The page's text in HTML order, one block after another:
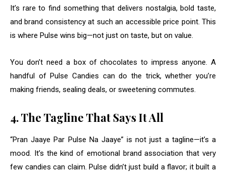
It’s rare to find something that delivers nostalgia, bold taste,
and brand consistency at such an accessible price point. This
is where Pulse wins big—not just on taste, but on value.
You don’t need a box of chocolates to impress anyone. A
handful of Pulse Candies can do the trick, whether you’re
making friends, sealing deals, or sweetening commutes.
4. The Tagline That Says It All
“Pran Jaaye Par Pulse Na Jaaye” is not just a tagline—it’s a
mood. It’s the kind of emotional brand association that very
few candies can claim. Pulse didn’t just build a flavor; it built a